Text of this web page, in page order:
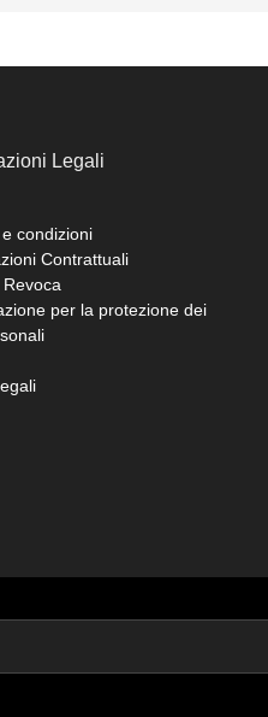
Legali
condizioni
Contrattuali
per la protezione dei